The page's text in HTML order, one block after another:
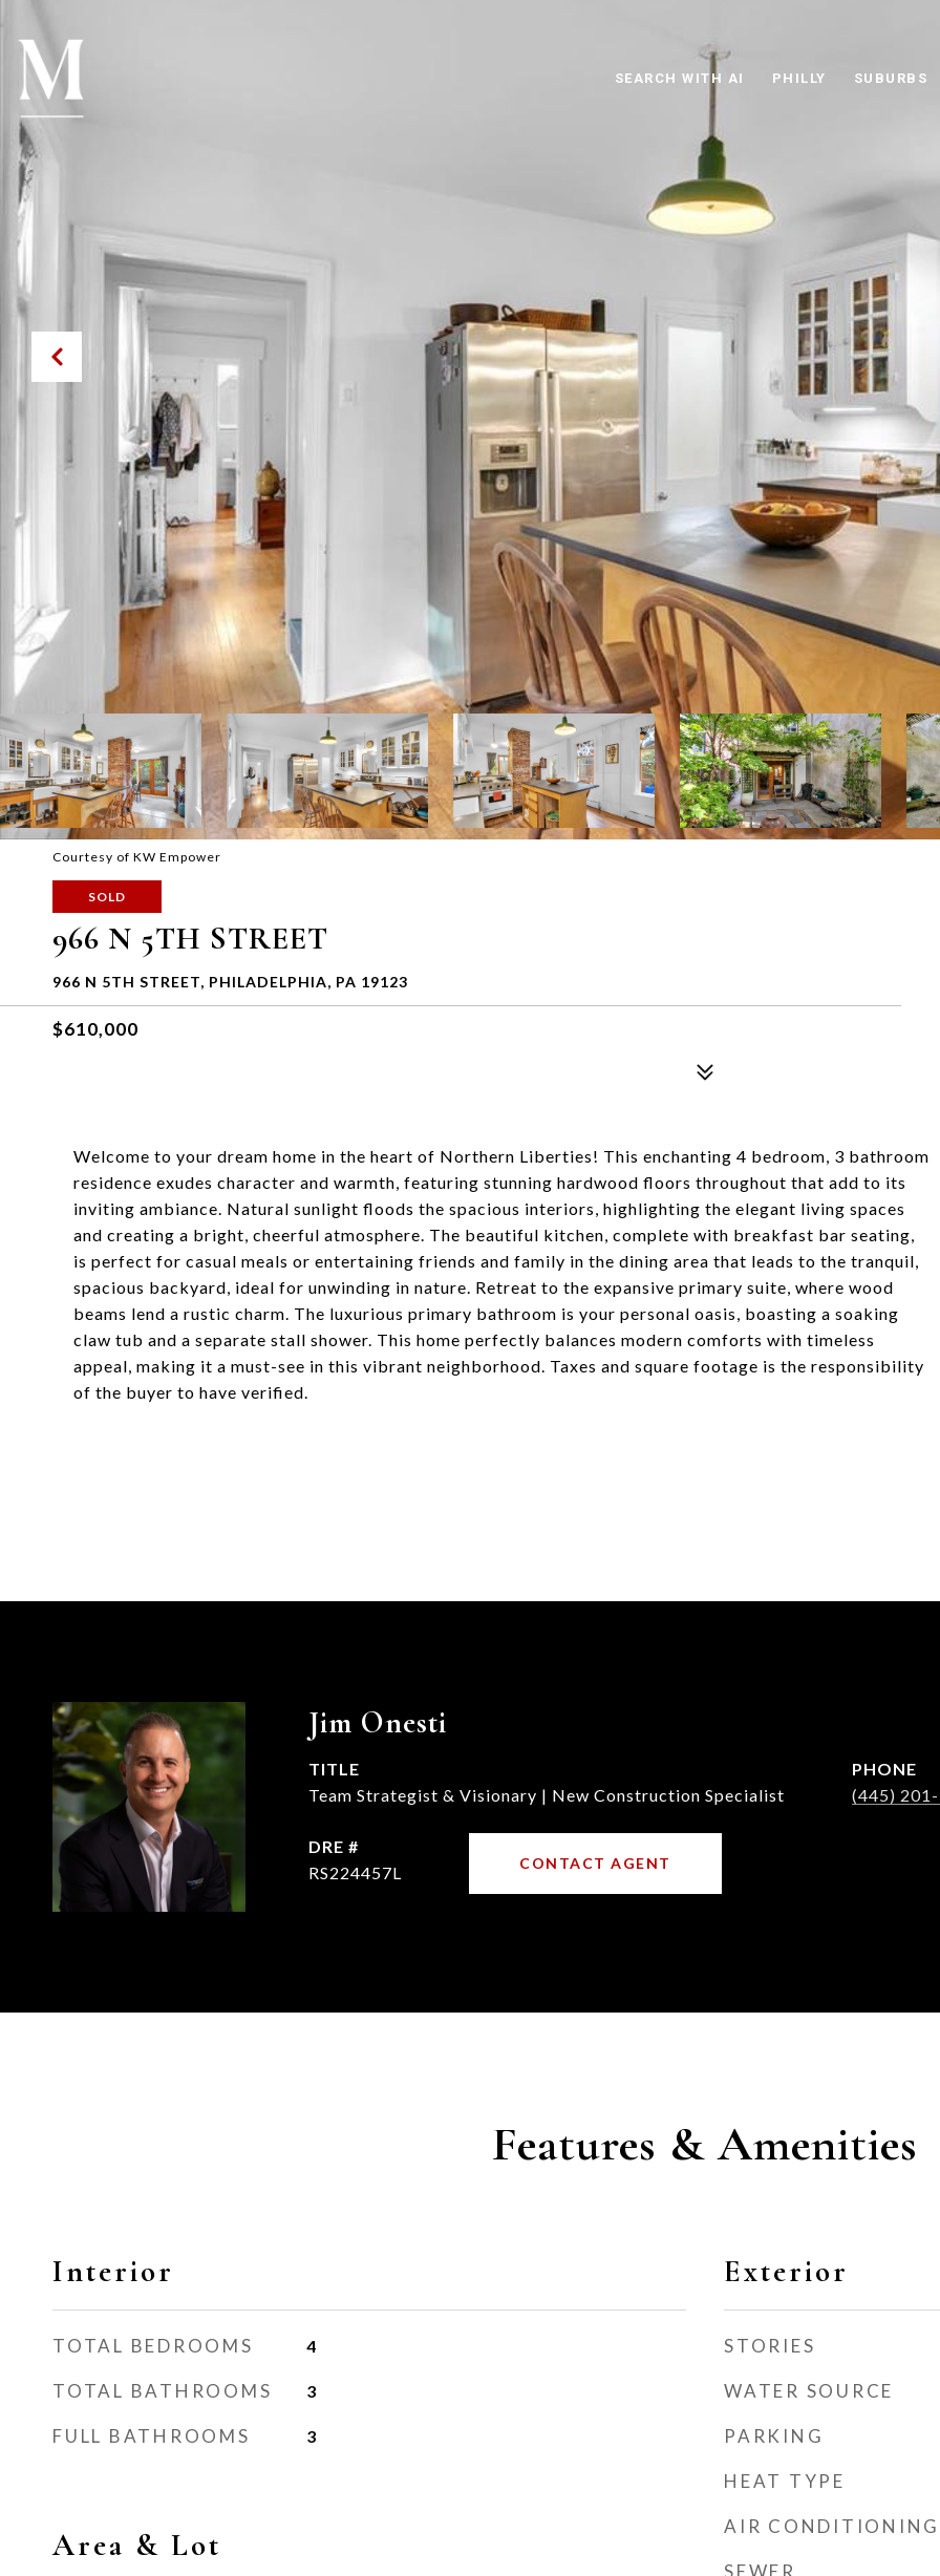
SEARCH WITH AI PHILLY SUBURBS
Courtesy of KW Empower
SOLD
966 N 5TH STREET
966 N 5TH STREET, PHILADELPHIA, PA 19123
$610,000
Welcome to your dream home in the heart of Northern Liberties! This enchanting 4 bedroom, 3 bathroom
residence exudes character and warmth, featuring stunning hardwood floors throughout that add to its
inviting ambiance. Natural sunlight floods the spacious interiors, highlighting the elegant living spaces
and creating a bright, cheerful atmosphere. The beautiful kitchen, complete with breakfast bar seating,
is perfect for casual meals or entertaining friends and family in the dining area that leads to the tranquil,
spacious backyard, ideal for unwinding in nature. Retreat to the expansive primary suite, where wood
beams lend a rustic charm. The luxurious primary bathroom is your personal oasis, boasting a soaking
claw tub and a separate stall shower. This home perfectly balances modern comforts with timeless
appeal, making it a must-see in this vibrant neighborhood. Taxes and square footage is the responsibility
of the buyer to have verified.
Jim Onesti
TITLE
Team Strategist & Visionary | New Construction Specialist
PHONE
(445)
DRE #
RS224457L
CONTACT AGENT
Features & Amenities
Interior
TOTAL BEDROOMS 4
TOTAL BATHROOMS 3
FULL BATHROOMS 3
Area & Lot
Exterior
STORIES
WATER SOURCE
PARKING
HEAT TYPE
AIR CONDITIONING
SEWER